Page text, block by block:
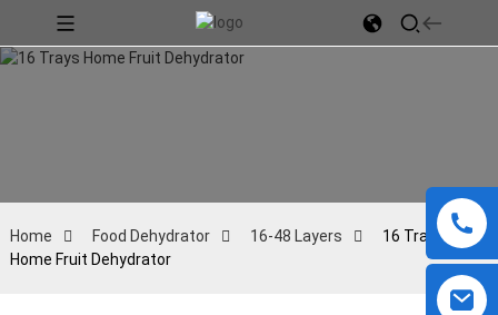
Home Food Dehydrator 16-48 Layers
16 Trays
Home Fruit Dehydrator